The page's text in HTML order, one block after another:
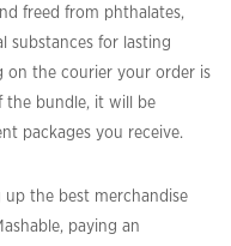
freed from phthalates,
substances for lasting
on the courier your order is
the bundle, it will be
packages you receive.
the best merchandise
paying an